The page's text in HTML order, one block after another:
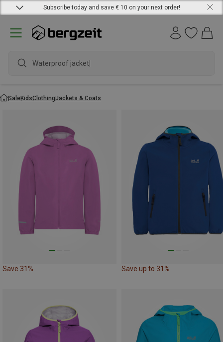
Subscribe today and save € 10 on your next order!
Waterproof jacket
SaleKidsClothingJackets & Coats
Save 31% Save up to 31%